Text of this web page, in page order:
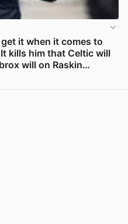
it when it comes to
kills him that Celtic will
will on Raskin…